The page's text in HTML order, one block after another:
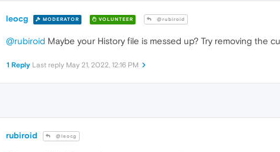
leocg MODERATOR VOLUNTEER @rubiroid
@rubiroid Maybe your History file is messed up? Try removing the
1 Reply Last reply May 21, 2022, 12:16 PM
rubiroid @leocg